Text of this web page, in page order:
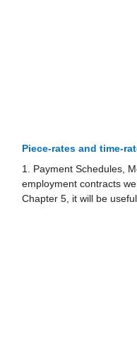
Piece-rates and time-
1. Payment Schedules,
employment contracts
Chapter 5, it will be